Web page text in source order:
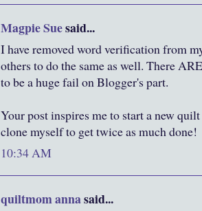
Magpie Suesaid...
I have removed word verification from
others to do the same as well. There
to be a huge fail on Blogger's part.
Your post inspires me to start a new
clone myself to get twice as much done!
10:34 AM
quiltmom annasaid...